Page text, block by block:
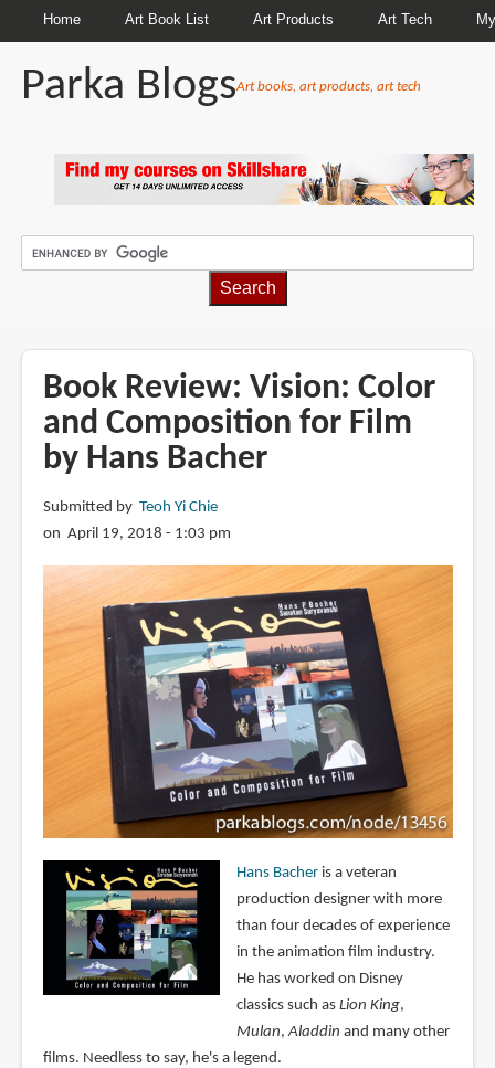
Home Art Book List Art Products Art Tech
Parka BlogsArt books, art products, art tech
Book Review: Vision: Color
and Composition for Film
by Hans Bacher
Submitted by Teoh Yi Chie
on April 19, 2018 - 1:03 pm
Hans Bacheris a veteran
production designer with more
than four decades of experience
in the animation film industry.
He has worked on Disney
classics such as Lion King,
Mulan,Aladdin and many other
films. Needless to say, he's a legend.